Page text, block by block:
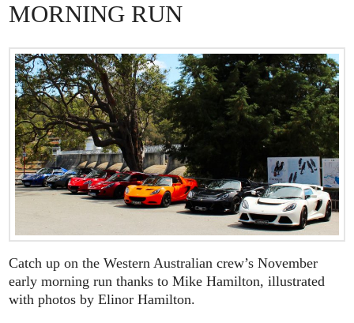
MORNING RUN
Catch up on the Western Australian crew’s November
early morning run thanks to Mike Hamilton, illustrated
with photos by Elinor Hamilton.